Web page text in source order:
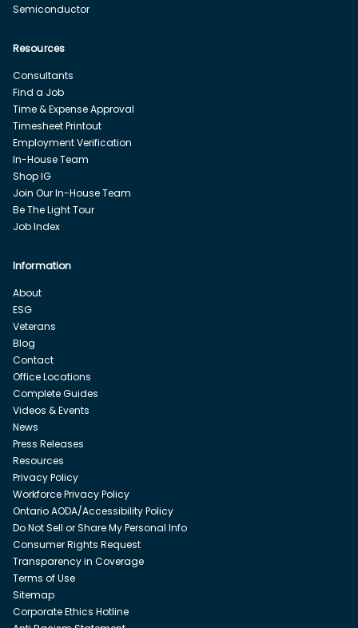
Semiconductor
Resources
Consultants
Find a Job
Time & Expense Approval
Timesheet Printout
Employment Verification
In-House Team
Shop IG
Join Our In-House Team
Be The Light Tour
Job Index
Information
About
ESG
Veterans
Blog
Contact
Office Locations
Complete Guides
Videos & Events
News
Press Releases
Resources
Privacy Policy
Workforce Privacy Policy
Ontario AODA/Accessibility Policy
Do Not Sell or Share My Personal Info
Consumer Rights Request
Transparency in Coverage
Terms of Use
Sitemap
Corporate Ethics Hotline